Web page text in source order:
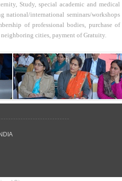
Study, special academic and medical
national/international seminars/workshops
of professional bodies, purchase of
cities, payment of Gratuity.